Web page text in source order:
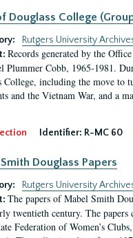
Douglass College
Rutgers University
Records generated by the
Plummer Cobb, 1965-1981.
College, including the move to
and the Vietnam War, and a
Identifier: R-MC 60
Douglass Papers
Rutgers University
The papers of Mabel Smith
twentieth century. The papers
Federation of Women’s